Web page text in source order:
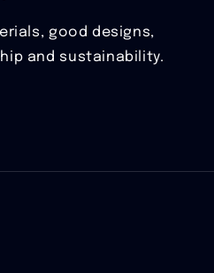
good designs,
and sustainability.